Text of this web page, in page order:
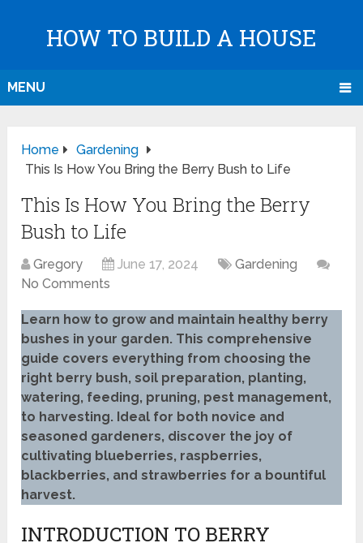
HOW TO BUILD A HOUSE
MENU
Home
Gardening
This Is How You Bring the Berry Bush to Life
This Is How You Bring the Berry
Bush to Life
Gregory June 17, 2024
Gardening
No Comments
Learn how to grow and maintain healthy berry
bushes in your garden. This comprehensive
guide covers everything from choosing the
right berry bush, soil preparation, planting,
watering, feeding, pruning, pest management,
to harvesting. Ideal for both novice and
seasoned gardeners, discover the joy of
cultivating blueberries, raspberries,
blackberries, and strawberries for a bountiful
harvest.
INTRODUCTION TO BERRY